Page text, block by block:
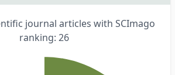
journal articles with SCImago
ranking: 26